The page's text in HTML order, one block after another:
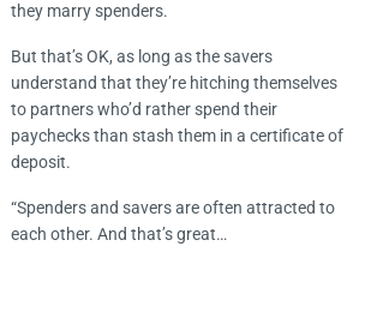
they marry spenders.
But that’s OK, as long as the savers
understand that they’re hitching themselves
to partners who’d rather spend their
paychecks than stash them in a certificate of
deposit.
“Spenders and savers are often attracted to
each other. And that’s great…